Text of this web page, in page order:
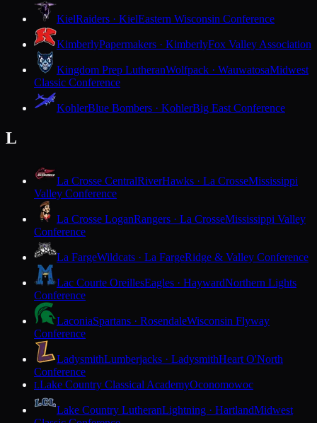
KielRaiders · KielEastern Wisconsin Conference
KimberlyPapermakers · KimberlyFox Valley Association
Kingdom Prep LutheranWolfpack · WauwatosaMidwest
Classic Conference
KohlerBlue Bombers · KohlerBig East Conference
L
La Crosse CentralRiverHawks · La CrosseMississippi
Valley Conference
La Crosse LoganRangers · La CrosseMississippi Valley
Conference
La FargeWildcats · La FargeRidge & Valley Conference
Lac Courte OreillesEagles · HaywardNorthern Lights
Conference
LaconiaSpartans · RosendaleWisconsin Flyway
Conference
LadysmithLumberjacks · LadysmithHeart O'North
Conference
LLake Country Classical AcademyOconomowoc
Lake Country LutheranLightning · HartlandMidwest